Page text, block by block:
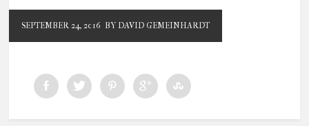
SEPTEMBER 24, 2016 BY DAVID GEMEINHARDT